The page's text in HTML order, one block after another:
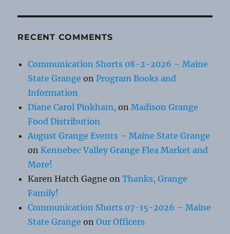
RECENT COMMENTS
Communication Shorts 08-2-2026 – Maine
State Grange onProgram Books and
Information
Diane Carol Pinkham, on Madison Grange
Food Distribution
August Grange Events – Maine State Grange
onKennebec Valley Grange Flea Market and
More!
Karen Hatch Gagne onThanks, Grange
Family!
Communication Shorts 07-15-2026 – Maine
State Grange onOur Officers